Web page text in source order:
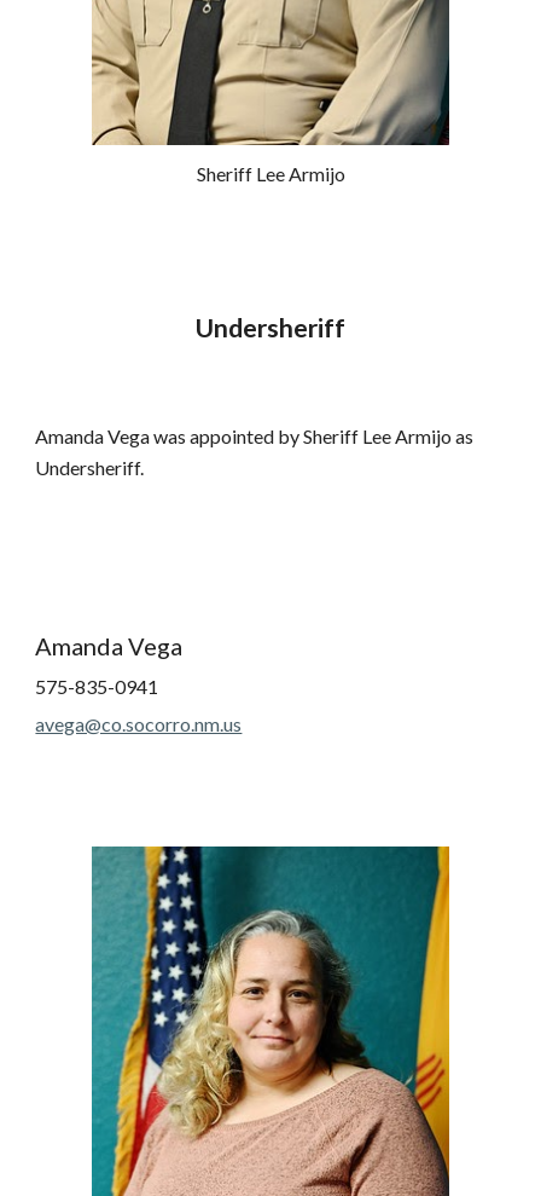
Sheriff Lee Armijo
Undersheriff
Amanda Vega was appointed by Sheriff Lee Armijo as
Undersheriff.
Amanda Vega
575-835-0941
avega@co.socorro.nm.us